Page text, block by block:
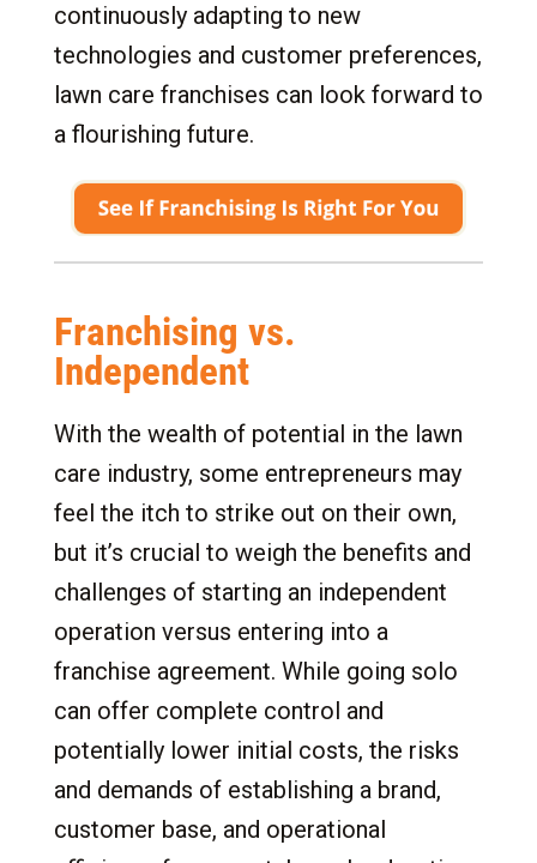
continuously adapting to new
technologies and customer preferences,
lawn care franchises can look forward to
a flourishing future.
Franchising vs.
Independent
With the wealth of potential in the lawn
care industry, some entrepreneurs may
feel the itch to strike out on their own,
but it’s crucial to weigh the benefits and
challenges of starting an independent
operation versus entering into a
franchise agreement. While going solo
can offer complete control and
potentially lower initial costs, the risks
and demands of establishing a brand,
customer base, and operational